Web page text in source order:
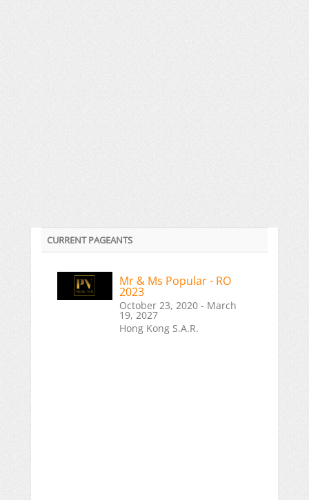
CURRENT PAGEANTS
Mr & Ms Popular - RO
2023
October 23, 2020 - March
19, 2027
Hong Kong S.A.R.